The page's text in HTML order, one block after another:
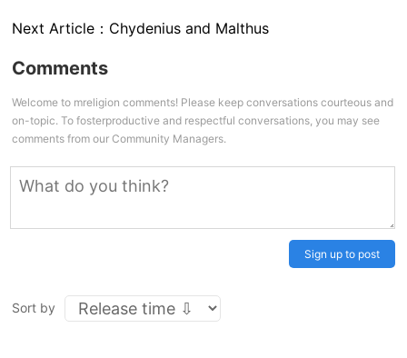
Next Article： Chydenius and Malthus
Comments
Welcome to mreligion comments! Please keep conversations courteous and
on-topic. To fosterproductive and respectful conversations, you may see
comments from our Community Managers.
Sign up to post
Sort by